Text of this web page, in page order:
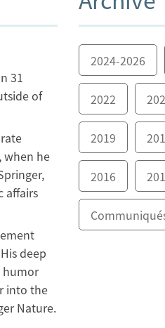
31
of
when he
affairs
deep
humor
into the
Nature.
2024-2026
2022
2019
2016